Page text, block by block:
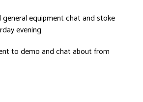
equipment chat and stoke
evening
to demo and chat about from